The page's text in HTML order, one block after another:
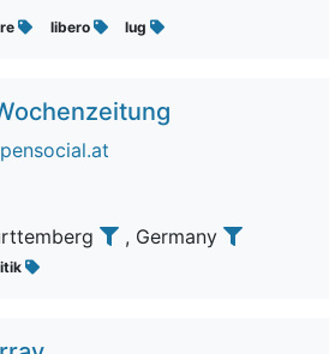
libero lug
, Germany